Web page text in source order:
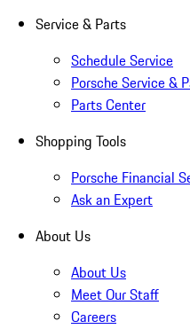
Service & Parts
Schedule Service
Porsche Service &
Parts Center
Shopping Tools
Porsche Financial
Ask an Expert
About Us
About Us
Meet Our Staff
Careers